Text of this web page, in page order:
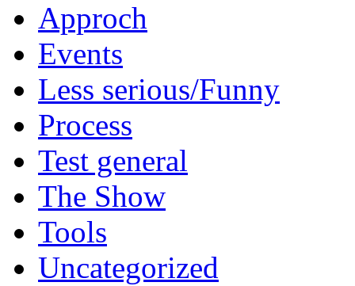
Approch
Events
Less serious/Funny
Process
Test general
The Show
Tools
Uncategorized